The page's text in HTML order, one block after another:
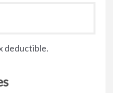
deductible.